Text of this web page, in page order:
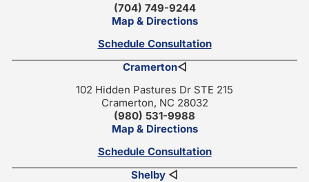
(704) 749-9244
Map & Directions
Schedule Consultation
Cramerton◁
102 Hidden Pastures Dr STE 215
Cramerton, NC 28032
(980) 531-9988
Map & Directions
Schedule Consultation
Shelby ◁